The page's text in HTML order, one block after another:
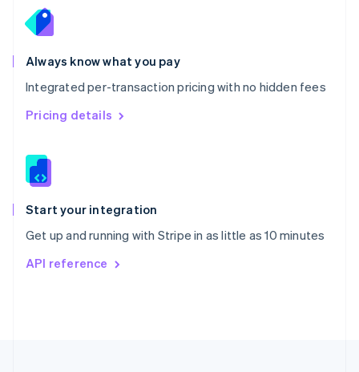
Always know what you pay
Integrated per-transaction pricing with no hidden fees
Pricing details
Start your integration
Get up and running with Stripe in as little as 10 minutes
API reference
English
Portugal
Português
Romania
English
Singapore
English 简体中文
Slovakia
Slovenia
Spain
EspañolEnglish
Svenska English
DeutschFrançais